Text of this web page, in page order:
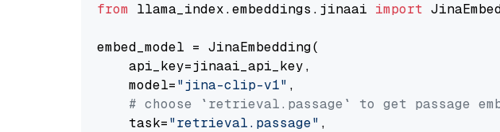
from llama_index.embeddings.jinaai import
embed_model = JinaEmbedding(
    api_key=jinaai_api_key,
    model=
"jina-clip-v1" ,
# choose `retrieval.passage` to get passage
    task=
"retrieval.passage" ,